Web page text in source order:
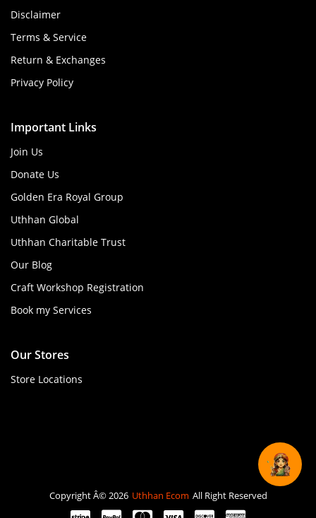
Disclaimer
Terms & Service
Return & Exchanges
Privacy Policy
Important Links
Join Us
Donate Us
Golden Era Royal Group
Uthhan Global
Uthhan Charitable Trust
Our Blog
Craft Workshop Registration
Book my Services
Our Stores
Store Locations
Copyright Â© 2026 Uthhan Ecom All Right Reserved